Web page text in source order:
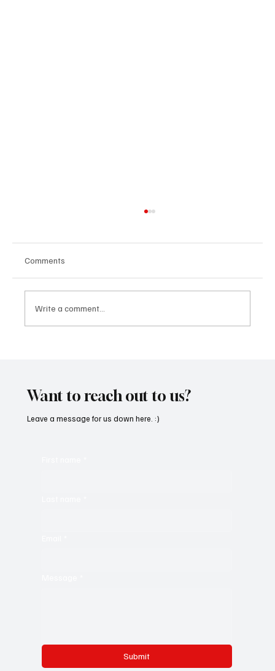
Comments
Write a comment...
Want to reach out to us?
Submit
Leave a message for us down here. :)